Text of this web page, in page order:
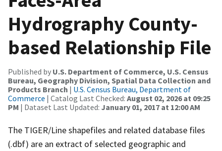
Hydrography County-
based Relationship File
Published by U.S. Department of Commerce, U.S. Census
Bureau, Geography Division, Spatial Data Collection and
Products Branch | U.S. Census Bureau, Department of
Commerce | Catalog Last Checked: August 02, 2026 at 09:25
PM | Dataset Last Updated: January 01, 2017 at 12:00 AM
The TIGER/Line shapefiles and related database files
(.dbf) are an extract of selected geographic and